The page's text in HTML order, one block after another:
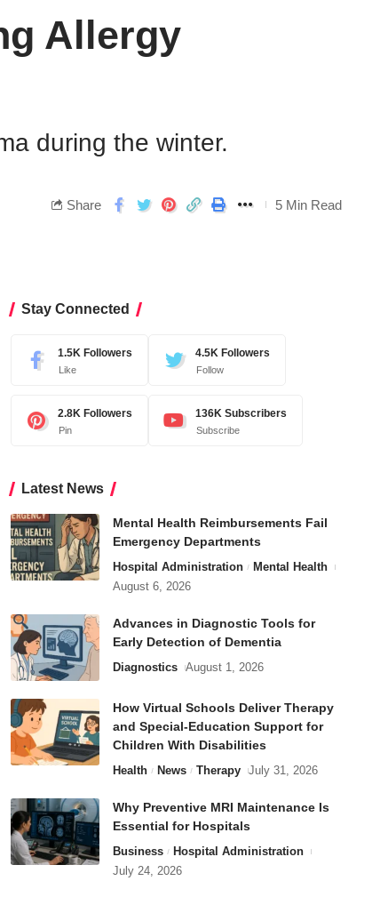
Allergy
during the winter.
Share 5 Min Read
Stay Connected
1.5K Followers
Like
4.5K Followers
Follow
2.8K Followers
Pin
136K Subscribers
Subscribe
Latest News
Mental Health Reimbursements Fail
Emergency Departments
Hospital Administration
Mental Health
August 6, 2026
Advances in Diagnostic Tools for
Early Detection of Dementia
Diagnostics August 1, 2026
How Virtual Schools Deliver Therapy
and Special-Education Support for
Children With Disabilities
Health News Therapy July 31, 2026
Why Preventive MRI Maintenance Is
Essential for Hospitals
Business
Hospital Administration
July 24, 2026